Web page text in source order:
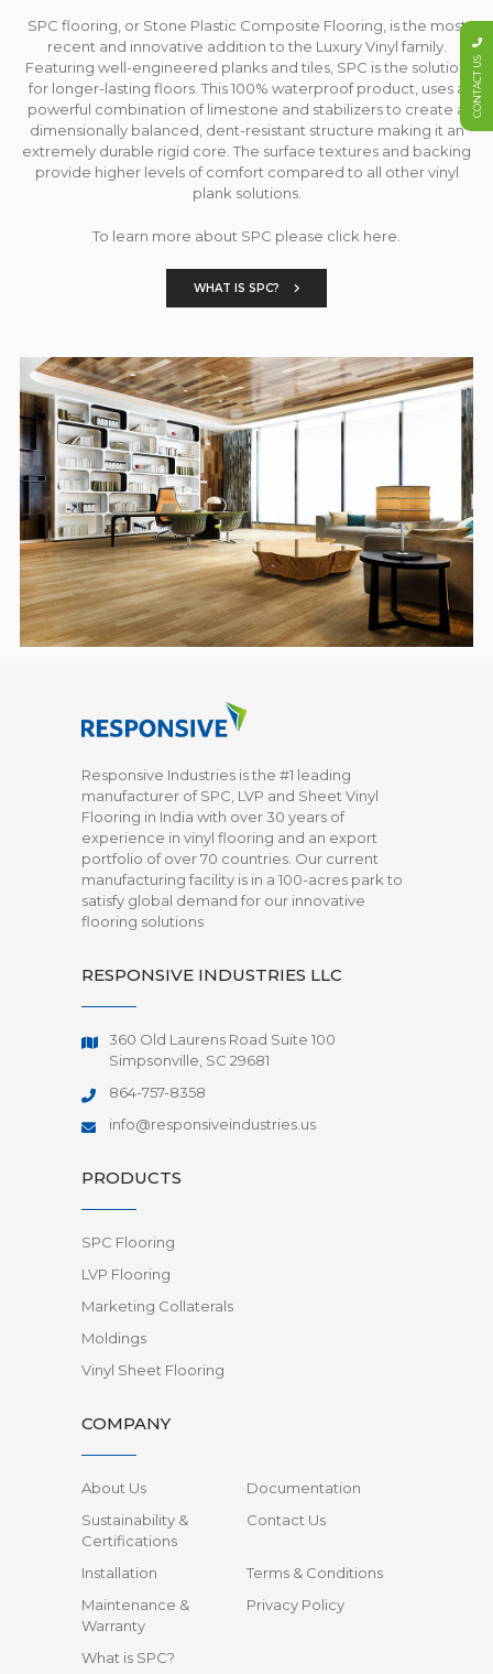
SPC flooring, or Stone Plastic Composite Flooring, is the most
recent and innovative addition to the Luxury Vinyl family.
Featuring well-engineered planks and tiles, SPC is the solution
for longer-lasting floors. This 100% waterproof product, uses a
powerful combination of limestone and stabilizers to create a
dimensionally balanced, dent-resistant structure making it an
extremely durable rigid core. The surface textures and backing
provide higher levels of comfort compared to all other vinyl
plank solutions.
To learn more about SPC please click here.
WHAT IS SPC?
Responsive Industries is the #1 leading
manufacturer of SPC, LVP and Sheet Vinyl
Flooring in India with over 30 years of
experience in vinyl flooring and an export
portfolio of over 70 countries. Our current
manufacturing facility is in a 100-acres park to
satisfy global demand for our innovative
flooring solutions
RESPONSIVE INDUSTRIES LLC
360 Old Laurens Road Suite 100
Simpsonville, SC 29681
864-757-8358
info@responsiveindustries.us
PRODUCTS
SPC Flooring
LVP Flooring
Marketing Collaterals
Moldings
Vinyl Sheet Flooring
COMPANY
About Us
Documentation
Sustainability &
Certifications
Contact Us
Installation
Terms & Conditions
Maintenance &
Warranty
Privacy Policy
What is SPC?
CONTACT US